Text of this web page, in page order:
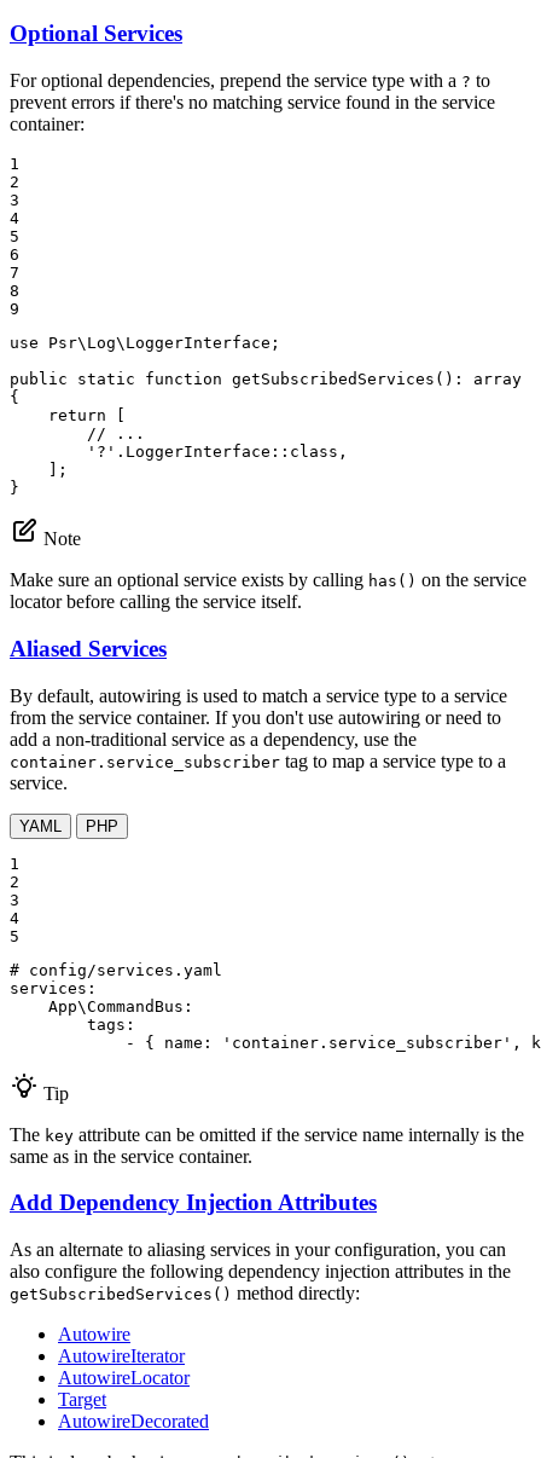
Optional Services
For optional dependencies, prepend the service type with a ? to
prevent errors if there's no matching service found in the service
container:
1
2
3
4
5
6
7
8
9
use
Psr\ Log\ LoggerInterface ;
public
static function getSubscribedServices () : array
{
return
// ...
'?' .LoggerInterface:: class ,
    ];
}
Note
Make sure an optional service exists by calling has() on the service
locator before calling the service itself.
Aliased Services
By default, autowiring is used to match a service type to a service
from the service container. If you don't use autowiring or need to
add a non-traditional service as a dependency, use the
container.service_subscriber tag to map a service type to a
service.
YAML PHP
1
2
3
4
5
# config/services.yaml
services:
App\CommandBus:
tags:
-
{ name: 'container.service_subscriber' ,
Tip
The key attribute can be omitted if the service name internally is the
same as in the service container.
Add Dependency Injection Attributes
As an alternate to aliasing services in your configuration, you can
also configure the following dependency injection attributes in the
getSubscribedServices() method directly:
Autowire
AutowireIterator
AutowireLocator
Target
AutowireDecorated